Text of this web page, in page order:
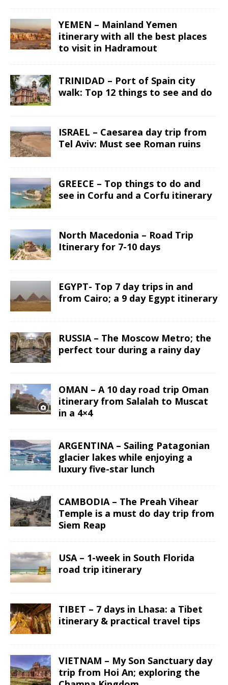
YEMEN – Mainland Yemen
itinerary with all the best places
to visit in Hadramout
TRINIDAD – Port of Spain city
walk: Top 12 things to see and do
ISRAEL – Caesarea day trip from
Tel Aviv: Must see Roman ruins
GREECE – Top things to do and
see in Corfu and a Corfu itinerary
North Macedonia – Road Trip
Itinerary for 7-10 days
EGYPT- Top 7 day trips in and
from Cairo; a 9 day Egypt itinerary
RUSSIA – The Moscow Metro; the
perfect tour during a rainy day
OMAN – A 10 day road trip Oman
itinerary from Salalah to Muscat
in a 4×4
ARGENTINA – Sailing Patagonian
glacier lakes while enjoying a
luxury five-star lunch
CAMBODIA – The Preah Vihear
Temple is a must do day trip from
Siem Reap
USA – 1-week in South Florida
road trip itinerary
TIBET – 7 days in Lhasa: a Tibet
itinerary & practical travel tips
VIETNAM – My Son Sanctuary day
trip from Hoi An; exploring the